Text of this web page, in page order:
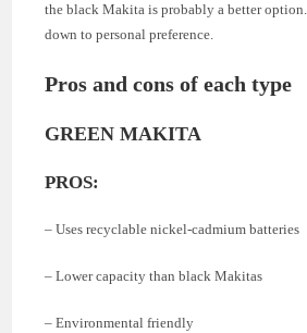
the black Makita is probably a better
down to personal preference.
Pros and cons of each type
GREEN MAKITA
PROS:
– Uses recyclable nickel-cadmium batteries
– Lower capacity than black Makitas
– Environmental friendly